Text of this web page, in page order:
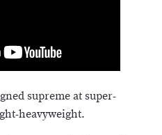
supreme at super-
heavyweight.